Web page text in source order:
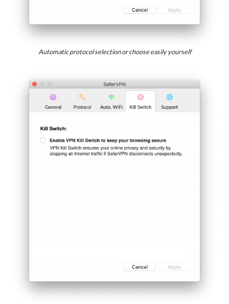
Automatic protocol selection or choose easily yourself